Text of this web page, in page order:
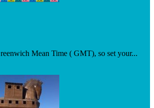
Mean Time ( GMT), so set your...